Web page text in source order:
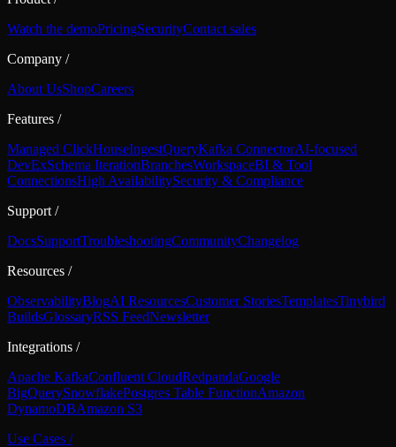
Watch the demoPricingSecurityContact sales
Company /
About UsShopCareers
Features /
Managed ClickHouseIngestQueryKafka ConnectorAI-focused
DevExSchema IterationBranchesWorkspaceBI & Tool
ConnectionsHigh AvailabilitySecurity & Compliance
Support /
DocsSupportTroubleshootingCommunityChangelog
Resources /
ObservabilityBlogAI ResourcesCustomer StoriesTemplatesTinybird
BuildsGlossaryRSS FeedNewsletter
Integrations /
Apache KafkaConfluent CloudRedpandaGoogle
BigQuerySnowflakePostgres Table FunctionAmazon
DynamoDBAmazon S3
Use Cases /